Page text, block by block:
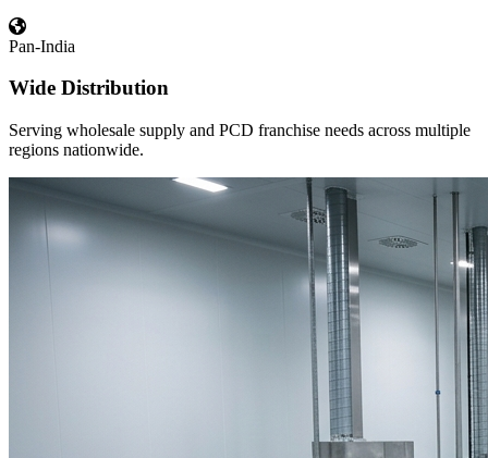
Pan-India
Wide Distribution
Serving wholesale supply and PCD franchise needs across multiple
regions nationwide.